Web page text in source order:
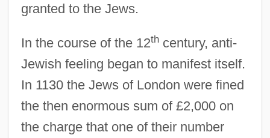
granted to the Jews.
In the course of the 12thcentury, anti-
Jewish feeling began to manifest itself.
In 1130 the Jews of London were fined
the then enormous sum of £2,000 on
the charge that one of their number